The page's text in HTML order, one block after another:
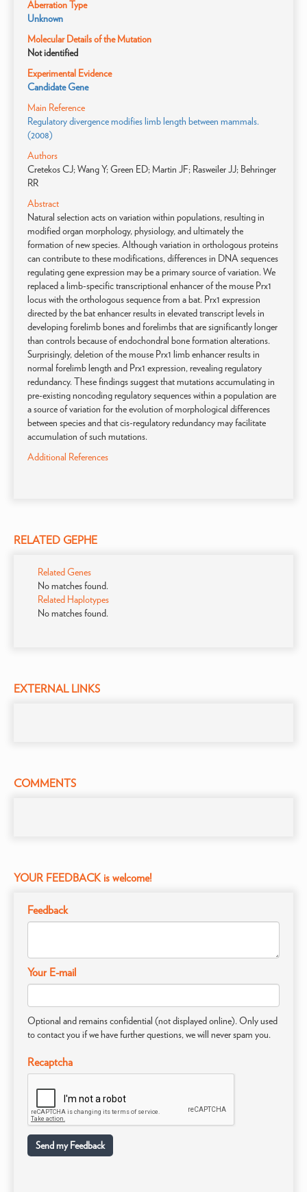
Aberration Type
Unknown
Molecular Details of the Mutation
Not identified
Experimental Evidence
Candidate Gene
Main Reference
Regulatory divergence modifies limb length between mammals.
(2008)
Authors
Cretekos CJ; Wang Y; Green ED; Martin JF; Rasweiler JJ; Behringer
RR
Abstract
Natural selection acts on variation within populations, resulting in
modified organ morphology, physiology, and ultimately the
formation of new species. Although variation in orthologous proteins
can contribute to these modifications, differences in DNA sequences
regulating gene expression may be a primary source of variation. We
replaced a limb-specific transcriptional enhancer of the mouse Prx1
locus with the orthologous sequence from a bat. Prx1 expression
directed by the bat enhancer results in elevated transcript levels in
developing forelimb bones and forelimbs that are significantly longer
than controls because of endochondral bone formation alterations.
Surprisingly, deletion of the mouse Prx1 limb enhancer results in
normal forelimb length and Prx1 expression, revealing regulatory
redundancy. These findings suggest that mutations accumulating in
pre-existing noncoding regulatory sequences within a population are
a source of variation for the evolution of morphological differences
between species and that cis-regulatory redundancy may facilitate
accumulation of such mutations.
Additional References
RELATED GEPHE
Related Genes
No matches found.
Related Haplotypes
No matches found.
EXTERNAL LINKS
COMMENTS
YOUR FEEDBACK is welcome!
Feedback
Your E-mail
Optional and remains confidential (not displayed online). Only used
to contact you if we have further questions, we will never spam you.
Recaptcha
Send my Feedback